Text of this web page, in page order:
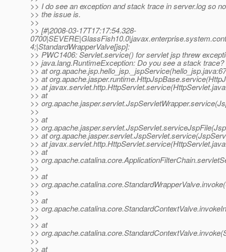
>> I do see an exception and stack trace in server.log so
>> the issue is.
>>
>> [#|2008-03-17T17:17:54.328-
4;|StandardWrapperValve[jsp]:
>> PWC1406: Servlet.service() for servlet jsp threw
>> java.lang.RuntimeException: Do you see a stack trace?
>> at
>> at
>> at
>> at
>>
>>
>> at
>>
>> at
>> at
>> at
>>
>>
>> at
>>
>>
>> at
>>
>>
>> at
>>
>>
>> at